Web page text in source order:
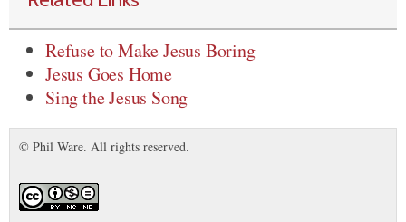
Refuse to Make Jesus Boring
Jesus Goes Home
Sing the Jesus Song
© Phil Ware. All rights reserved.